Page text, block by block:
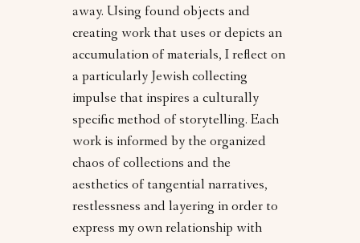
away. Using found objects and
creating work that uses or depicts an
accumulation of materials, I reflect on
a particularly Jewish collecting
impulse that inspires a culturally
specific method of storytelling. Each
work is informed by the organized
chaos of collections and the
aesthetics of tangential narratives,
restlessness and layering in order to
express my own relationship with